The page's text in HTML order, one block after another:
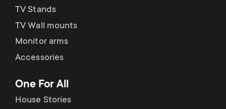
TV Stands
TV Wall mounts
Monitor arms
Accessories
One For All
House Stories